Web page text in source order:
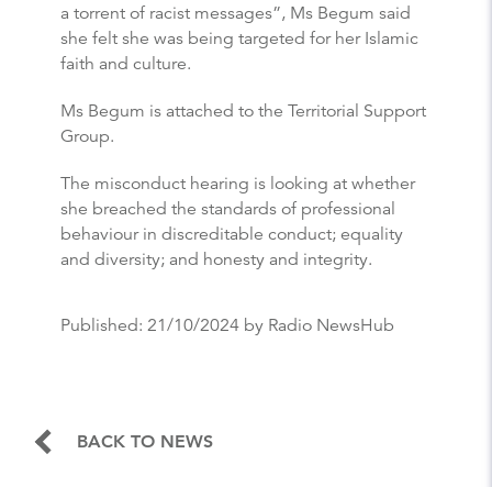
a torrent of racist messages”, Ms Begum said
she felt she was being targeted for her Islamic
faith and culture.
Ms Begum is attached to the Territorial Support
Group.
The misconduct hearing is looking at whether
she breached the standards of professional
behaviour in discreditable conduct; equality
and diversity; and honesty and integrity.
Published: 21/10/2024 by Radio NewsHub
BACK TO NEWS